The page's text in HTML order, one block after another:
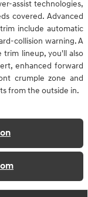
assist technologies,
covered. Advanced
include automatic
collision warning. A
trim lineup, you'll also
enhanced forward
crumple zone and
from the outside in.